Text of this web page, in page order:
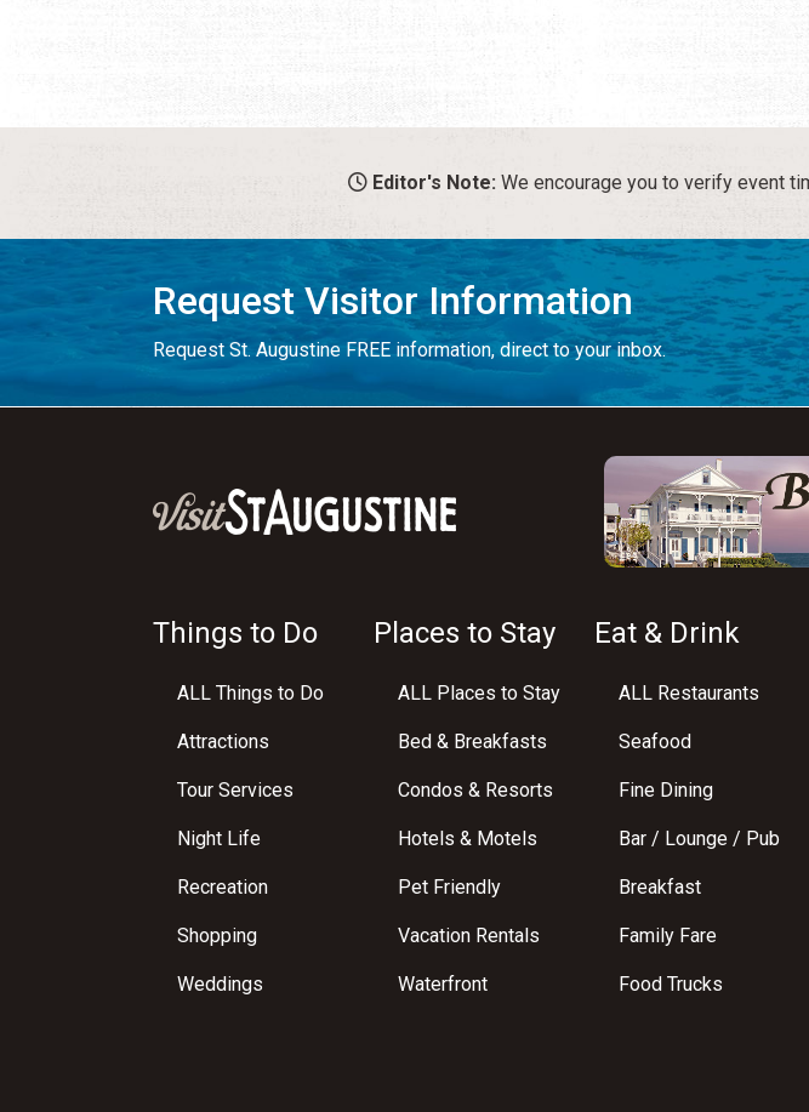
Editor's Note: We encourage you to verify event
Request Visitor Information
Request St. Augustine FREE information, direct to your inbox.
Things to Do
ALL Things to Do
Attractions
Tour Services
Night Life
Recreation
Shopping
Weddings
Places to Stay
ALL Places to Stay
Bed & Breakfasts
Condos & Resorts
Hotels & Motels
Pet Friendly
Vacation Rentals
Waterfront
Eat & Drink
ALL Restaurants
Seafood
Fine Dining
Bar / Lounge / Pub
Breakfast
Family Fare
Food Trucks